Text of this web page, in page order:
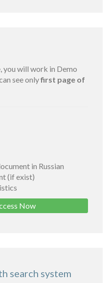
you will work in Demo
see onlyfirst page of
in Russian
(if exist)
Now
search system